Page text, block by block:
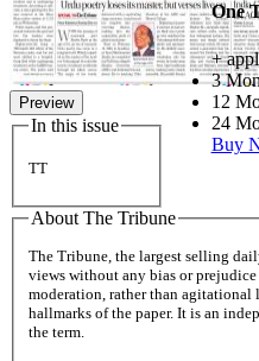
Preview
In this issue
TT
One
+
3
12
24
Buy
About The Tribune
The Tribune, the largest selling
views without any bias or
moderation, rather than agitational
hallmarks of the paper. It is an
the term.